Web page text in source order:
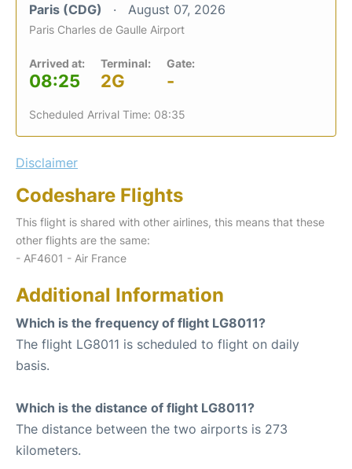
Paris (CDG) August 07, 2026
Paris Charles de Gaulle Airport
Arrived at:
08:25
Terminal:
2G
Gate:
-
Scheduled Arrival Time: 08:35
Disclaimer
Codeshare Flights
This flight is shared with other airlines, this means that these
other flights are the same:
- AF4601 - Air France
Additional Information
Which is the frequency of flight LG8011?
The flight LG8011 is scheduled to flight on daily
basis.
Which is the distance of flight LG8011?
The distance between the two airports is 273
kilometers.